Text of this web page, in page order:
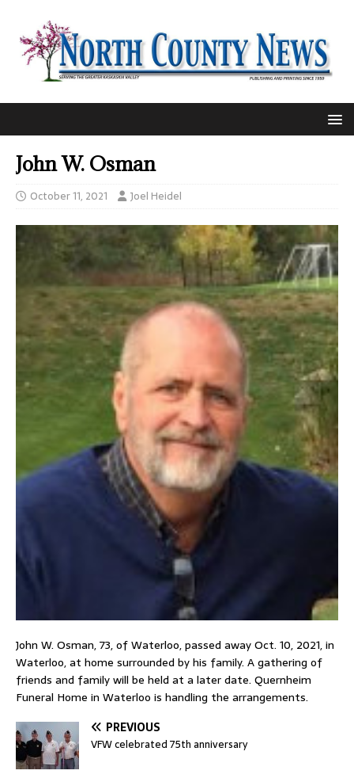
John W. Osman
October 11, 2021 Joel Heidel
John W. Osman, 73, of Waterloo, passed away Oct. 10, 2021, in
Waterloo, at home surrounded by his family. A gathering of
friends and family will be held at a later date. Quernheim
Funeral Home in Waterloo is handling the arrangements.
PREVIOUS
VFW celebrated 75th anniversary